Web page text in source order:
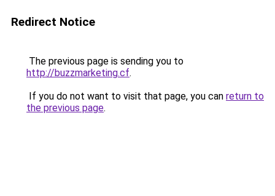
Redirect Notice
The previous page is sending you to
http://buzzmarketing.cf.
If you do not want to visit that page, you can return to
the previous page.